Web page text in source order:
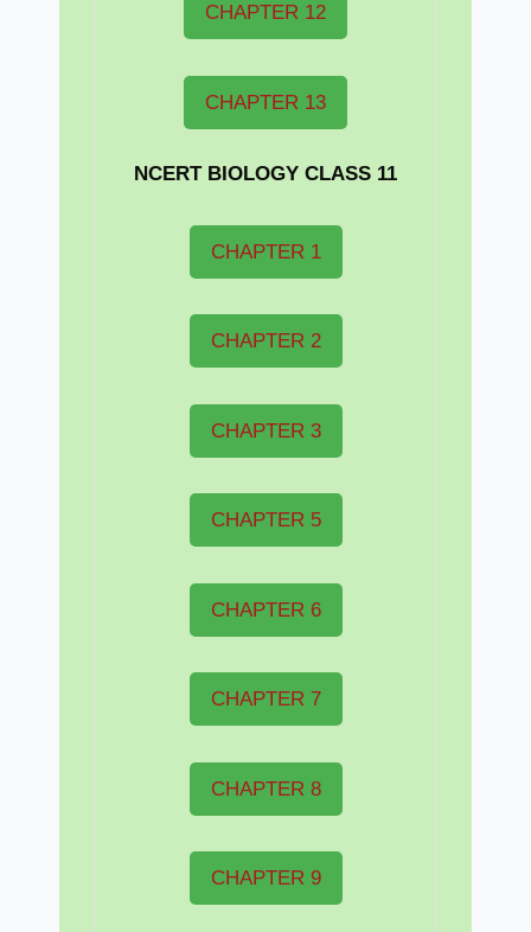
CHAPTER 12
CHAPTER 13
NCERT BIOLOGY CLASS 11
CHAPTER 1
CHAPTER 2
CHAPTER 3
CHAPTER 5
CHAPTER 6
CHAPTER 7
CHAPTER 8
CHAPTER 9